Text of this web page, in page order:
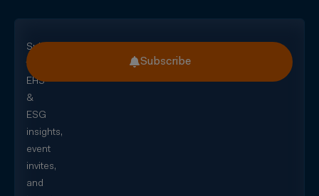
Subscribe
for
EHS
&
ESG
insights,
event
invites,
and
Subscribe